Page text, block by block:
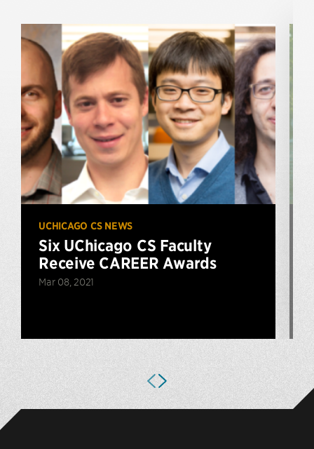
UCHICAGO CS NEWS
Six UChicago CS Faculty
Receive CAREER Awards
Mar 08, 2021